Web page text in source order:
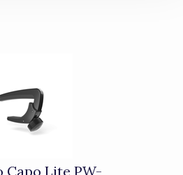
Capo Lite PW-